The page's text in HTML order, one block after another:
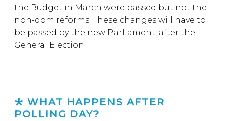
the Budget in March were passed but not the
non-dom reforms. These changes will have to
be passed by the new Parliament, after the
General Election.
WHAT HAPPENS AFTER
POLLING DAY?